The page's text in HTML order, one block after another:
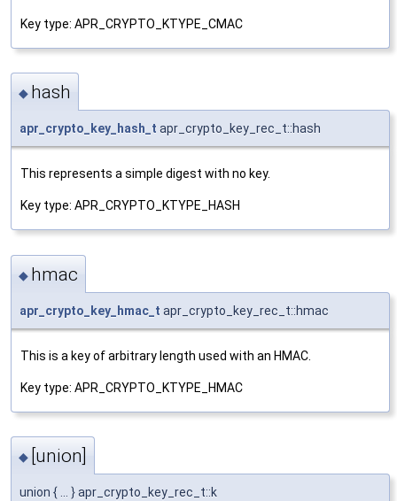
Key type: APR_CRYPTO_KTYPE_CMAC
◆ hash
apr_crypto_key_hash_t apr_crypto_key_rec_t::hash
This represents a simple digest with no key.
Key type: APR_CRYPTO_KTYPE_HASH
◆ hmac
apr_crypto_key_hmac_t apr_crypto_key_rec_t::hmac
This is a key of arbitrary length used with an HMAC.
Key type: APR_CRYPTO_KTYPE_HMAC
◆ [union]
union { ... } apr_crypto_key_rec_t::k